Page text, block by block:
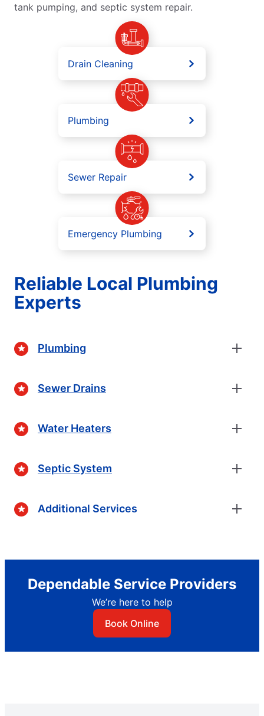
tank pumping, and septic system repair.
Drain Cleaning
Plumbing
Sewer Repair
Emergency Plumbing
Reliable Local Plumbing
Experts
Plumbing
Sewer Drains
Water Heaters
Septic System
Additional Services
Dependable Service Providers
We’re here to help
Book Online